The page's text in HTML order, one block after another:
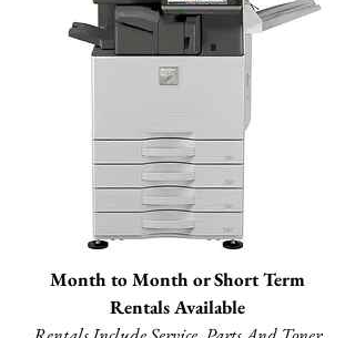
Month to Month or Short Term
Rentals Available